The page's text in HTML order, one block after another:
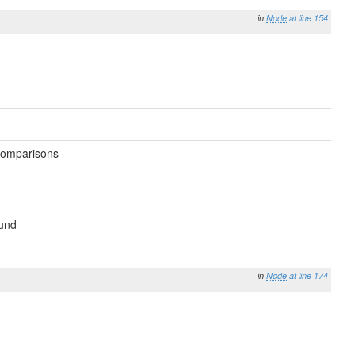
in Node at line 154
in Node at line 174